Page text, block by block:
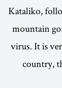
Kataliko,
mountain
virus. It is
country,